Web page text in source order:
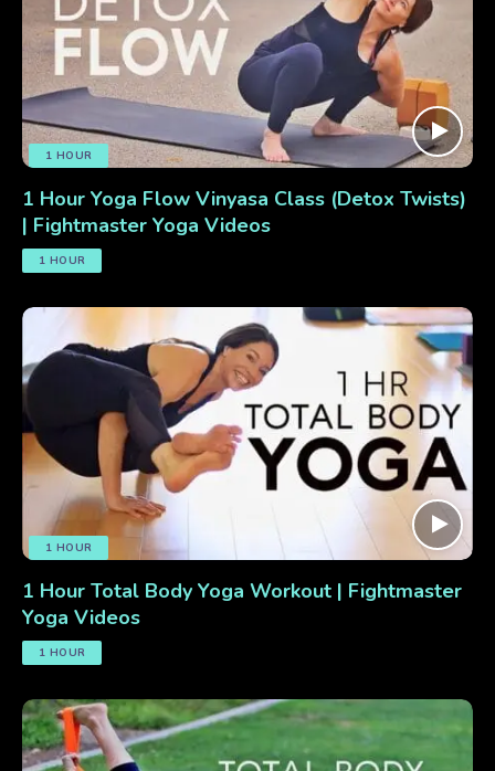
1 HOUR
1 Hour Yoga Flow Vinyasa Class (Detox Twists)
| Fightmaster Yoga Videos
1 HOUR
1 HOUR
1 Hour Total Body Yoga Workout | Fightmaster
Yoga Videos
1 HOUR